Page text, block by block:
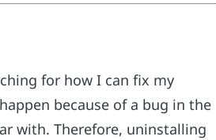
for how I can fix my
because of a bug in the
with. Therefore, uninstalling